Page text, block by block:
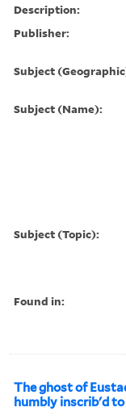
Description:
Publisher:
Subject
Subject (Name):
Subject (Topic):
Found in:
The ghost of
humbly inscrib'd